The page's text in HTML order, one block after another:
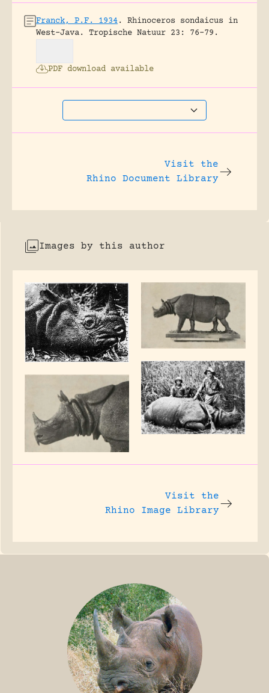
Franck, P.F. 1934.
Rhinoceros sondaicus in
West-Java.
Tropische Natuur 23: 76-79.
PDF download available
Visit the
Rhino Document Library
Images by this author
Visit the
Rhino Image Library